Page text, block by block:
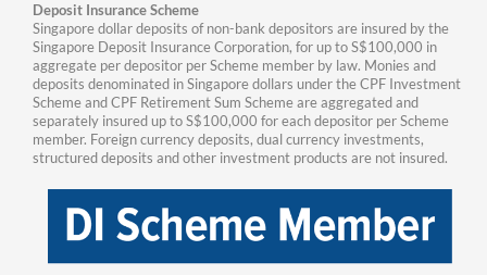
Deposit Insurance Scheme
Singapore dollar deposits of non-bank depositors are insured by the
Singapore Deposit Insurance Corporation, for up to S$100,000 in
aggregate per depositor per Scheme member by law. Monies and
deposits denominated in Singapore dollars under the CPF Investment
Scheme and CPF Retirement Sum Scheme are aggregated and
separately insured up to S$100,000 for each depositor per Scheme
member. Foreign currency deposits, dual currency investments,
structured deposits and other investment products are not insured.